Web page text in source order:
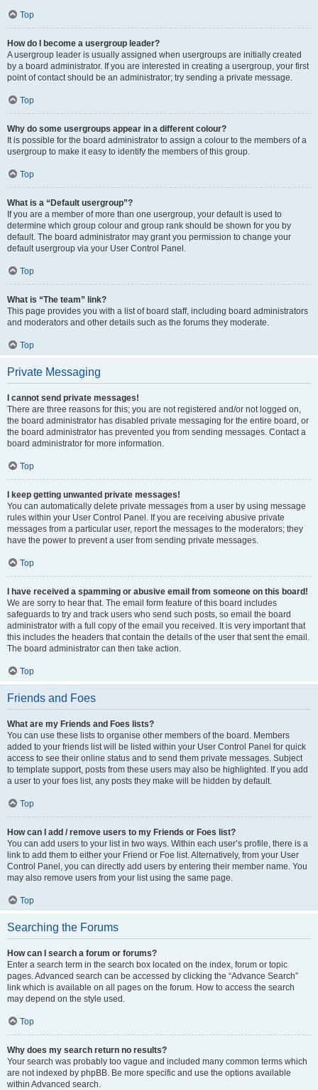
Top
How do I become a usergroup leader?
A usergroup leader is usually assigned when usergroups are initially created
by a board administrator. If you are interested in creating a usergroup, your first
point of contact should be an administrator; try sending a private message.
Top
Why do some usergroups appear in a different colour?
It is possible for the board administrator to assign a colour to the members of a
usergroup to make it easy to identify the members of this group.
Top
What is a “Default usergroup”?
If you are a member of more than one usergroup, your default is used to
determine which group colour and group rank should be shown for you by
default. The board administrator may grant you permission to change your
default usergroup via your User Control Panel.
Top
What is “The team” link?
This page provides you with a list of board staff, including board administrators
and moderators and other details such as the forums they moderate.
Top
Private Messaging
I cannot send private messages!
There are three reasons for this; you are not registered and/or not logged on,
the board administrator has disabled private messaging for the entire board, or
the board administrator has prevented you from sending messages. Contact a
board administrator for more information.
Top
I keep getting unwanted private messages!
You can automatically delete private messages from a user by using message
rules within your User Control Panel. If you are receiving abusive private
messages from a particular user, report the messages to the moderators; they
have the power to prevent a user from sending private messages.
Top
I have received a spamming or abusive email from someone on this board!
We are sorry to hear that. The email form feature of this board includes
safeguards to try and track users who send such posts, so email the board
administrator with a full copy of the email you received. It is very important that
this includes the headers that contain the details of the user that sent the email.
The board administrator can then take action.
Top
Friends and Foes
What are my Friends and Foes lists?
You can use these lists to organise other members of the board. Members
added to your friends list will be listed within your User Control Panel for quick
access to see their online status and to send them private messages. Subject
to template support, posts from these users may also be highlighted. If you add
a user to your foes list, any posts they make will be hidden by default.
Top
How can I add / remove users to my Friends or Foes list?
You can add users to your list in two ways. Within each user’s profile, there is a
link to add them to either your Friend or Foe list. Alternatively, from your User
Control Panel, you can directly add users by entering their member name. You
may also remove users from your list using the same page.
Top
Searching the Forums
How can I search a forum or forums?
Enter a search term in the search box located on the index, forum or topic
pages. Advanced search can be accessed by clicking the “Advance Search”
link which is available on all pages on the forum. How to access the search
may depend on the style used.
Top
Why does my search return no results?
Your search was probably too vague and included many common terms which
are not indexed by phpBB. Be more specific and use the options available
within Advanced search.